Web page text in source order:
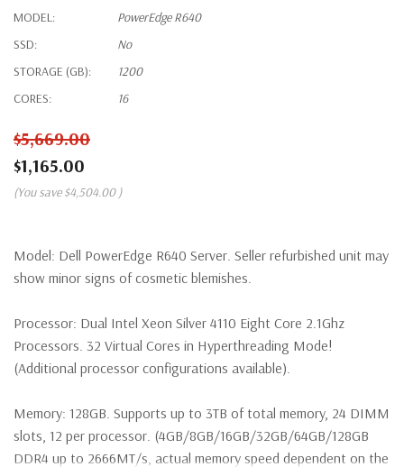
MODEL:
PowerEdge R640
SSD:
No
STORAGE (GB):
1200
CORES:
16
$5,669.00
$1,165.00
(You save $4,504.00 )
Model: Dell PowerEdge R640 Server. Seller refurbished unit may
show minor signs of cosmetic blemishes.
Processor: Dual Intel Xeon Silver 4110 Eight Core 2.1Ghz
Processors. 32 Virtual Cores in Hyperthreading Mode!
(Additional processor configurations available).
Memory: 128GB. Supports up to 3TB of total memory, 24 DIMM
slots, 12 per processor. (4GB/8GB/16GB/32GB/64GB/128GB
DDR4 up to 2666MT/s, actual memory speed dependent on the